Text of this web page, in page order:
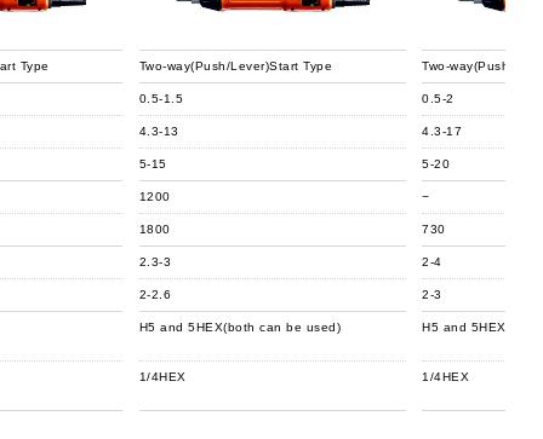
Type Two-way(Push/Lever)Start Type
0.5-1.5
4.3-13
5-15
1200
1800
2.3-3
2-2.6
H5 and 5HEX(both can be used)
1/4HEX
Two-way(Push/
0.5-2
4.3-17
5-20
−
730
2-4
2-3
H5 and 5HEX(both
1/4HEX